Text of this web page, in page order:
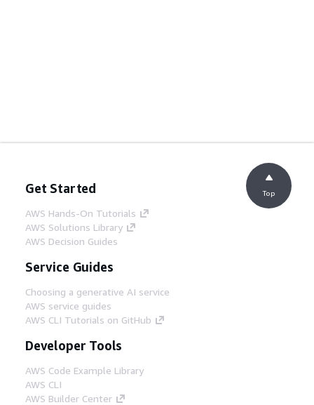
Get Started
AWS Hands-On Tutorials
AWS Solutions Library
AWS Decision Guides
Service Guides
Choosing a generative AI service
AWS service guides
AWS CLI Tutorials on GitHub
Developer Tools
AWS Code Example Library
AWS CLI
AWS Builder Center
Top